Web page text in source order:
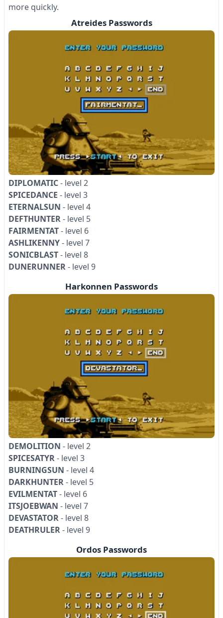
more quickly.
Atreides Passwords
DIPLOMATIC- level 2
SPICEDANCE - level 3
ETERNALSUN - level 4
DEFTHUNTER- level 5
FAIRMENTAT- level 6
ASHLIKENNY- level 7
SONICBLAST- level 8
DUNERUNNER- level 9
Harkonnen Passwords
DEMOLITION - level 2
SPICESATYR- level 3
BURNINGSUN - level 4
DARKHUNTER- level 5
EVILMENTAT- level 6
ITSJOEBWAN - level 7
DEVASTATOR- level 8
DEATHRULER- level 9
Ordos Passwords